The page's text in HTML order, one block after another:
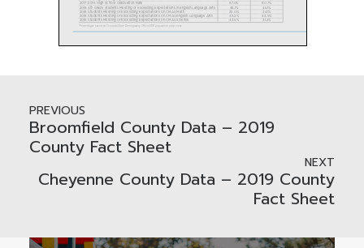
PREVIOUS
Broomfield County Data – 2019
County Fact Sheet
NEXT
Cheyenne County Data – 2019 County
Fact Sheet